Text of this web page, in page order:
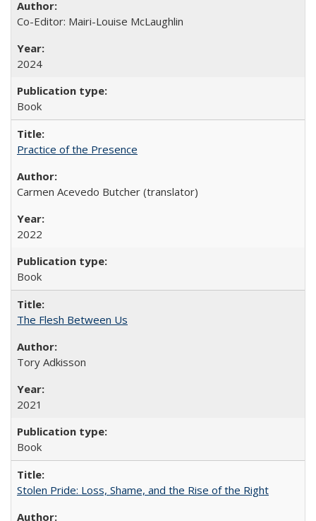
Co-Editor: Mairi-Louise McLaughlin
2024
Book
Practice of the Presence
Carmen Acevedo Butcher (translator)
2022
Book
The Flesh Between Us
Tory Adkisson
2021
Book
Stolen Pride: Loss, Shame, and the Rise of the Right